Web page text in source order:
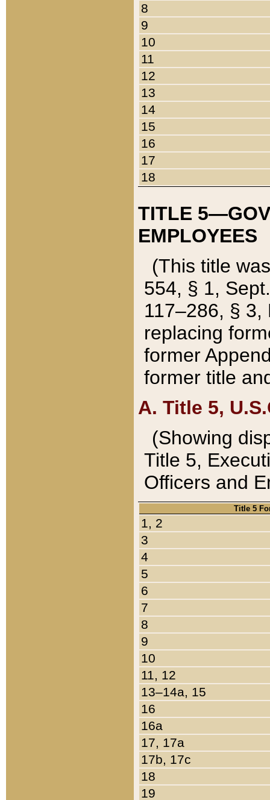
8
9
10
11
12
13
14
15
16
17
18
TITLE
EMPLOYEES
(This title
554, § 1,
117–286, §
replacing
former
former title
A. Title 5,
(Showing
Title 5,
Officers and
Title 5
1, 2
3
4
5
6
7
8
9
10
11, 12
13–14a, 15
16
16a
17, 17a
17b, 17c
18
19